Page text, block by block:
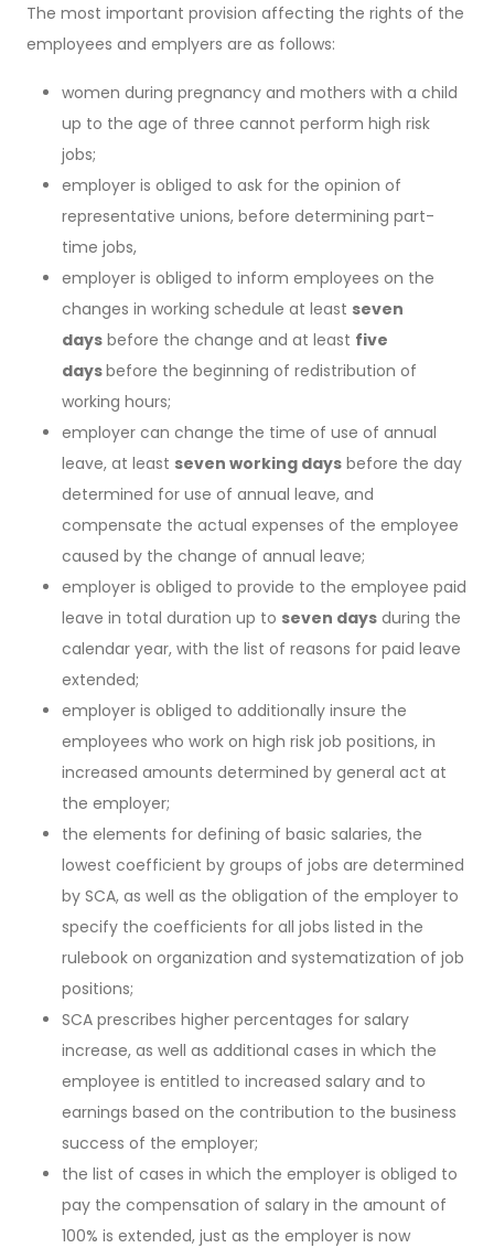
The most important provision affecting the rights of the
employees and emplyers are as follows:
women during pregnancy and mothers with a child
up to the age of three cannot perform high risk
jobs;
employer is obliged to ask for the opinion of
representative unions, before determining part-
time jobs,
employer is obliged to inform employees on the
changes in working schedule at least seven
days before the change and at least five
daysbefore the beginning of redistribution of
working hours;
employer can change the time of use of annual
leave, at least seven working days before the day
determined for use of annual leave, and
compensate the actual expenses of the employee
caused by the change of annual leave;
employer is obliged to provide to the employee paid
leave in total duration up to seven days during the
calendar year, with the list of reasons for paid leave
extended;
employer is obliged to additionally insure the
employees who work on high risk job positions, in
increased amounts determined by general act at
the employer;
the elements for defining of basic salaries, the
lowest coefficient by groups of jobs are determined
by SCA, as well as the obligation of the employer to
specify the coefficients for all jobs listed in the
rulebook on organization and systematization of job
positions;
SCA prescribes higher percentages for salary
increase, as well as additional cases in which the
employee is entitled to increased salary and to
earnings based on the contribution to the business
success of the employer;
the list of cases in which the employer is obliged to
pay the compensation of salary in the amount of
100% is extended, just as the employer is now